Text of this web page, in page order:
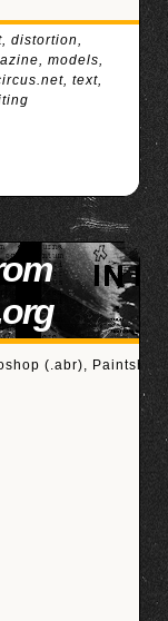
, distortion,
, models,
, text,